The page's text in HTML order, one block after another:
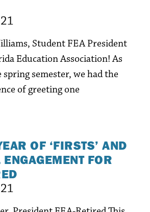
Student FEA President
Education Association! As
semester, we had the
of greeting one
OF ‘FIRSTS’ AND
FOR